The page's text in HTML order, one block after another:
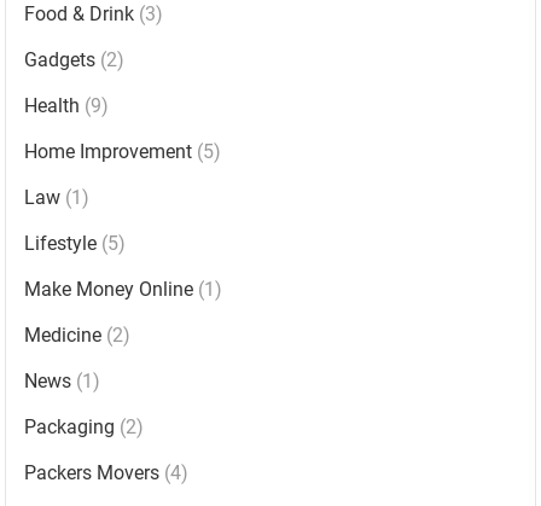
Food & Drink (3)
Gadgets (2)
Health (9)
Home Improvement (5)
Law (1)
Lifestyle (5)
Make Money Online (1)
Medicine (2)
News (1)
Packaging (2)
Packers Movers (4)